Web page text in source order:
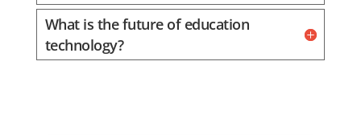
What is the future of education
technology?